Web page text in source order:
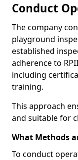
Conduct
The company
playground
established
adherence to
including
training.
This approach
and suitable for
What Methods
To conduct